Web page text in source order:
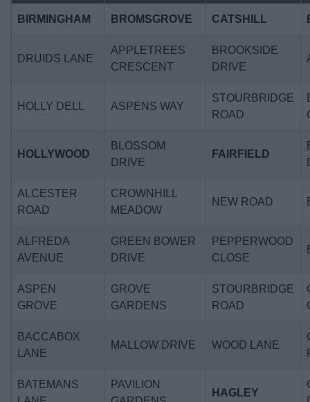
BIRMINGHAM BROMSGROVE CATSHILL
DRUIDS LANE
APPLETREES
CRESCENT
BROOKSIDE
DRIVE
HOLLY DELL ASPENS WAY
STOURBRIDGE
ROAD
HOLLYWOOD
BLOSSOM
DRIVE
FAIRFIELD
ALCESTER
ROAD
CROWNHILL
MEADOW
NEW ROAD
ALFREDA
AVENUE
GREEN BOWER
DRIVE
PEPPERWOOD
CLOSE
ASPEN
GROVE
GROVE
GARDENS
STOURBRIDGE
ROAD
BACCABOX
LANE
MALLOW DRIVE WOOD LANE
BATEMANS
PAVILION
HAGLEY